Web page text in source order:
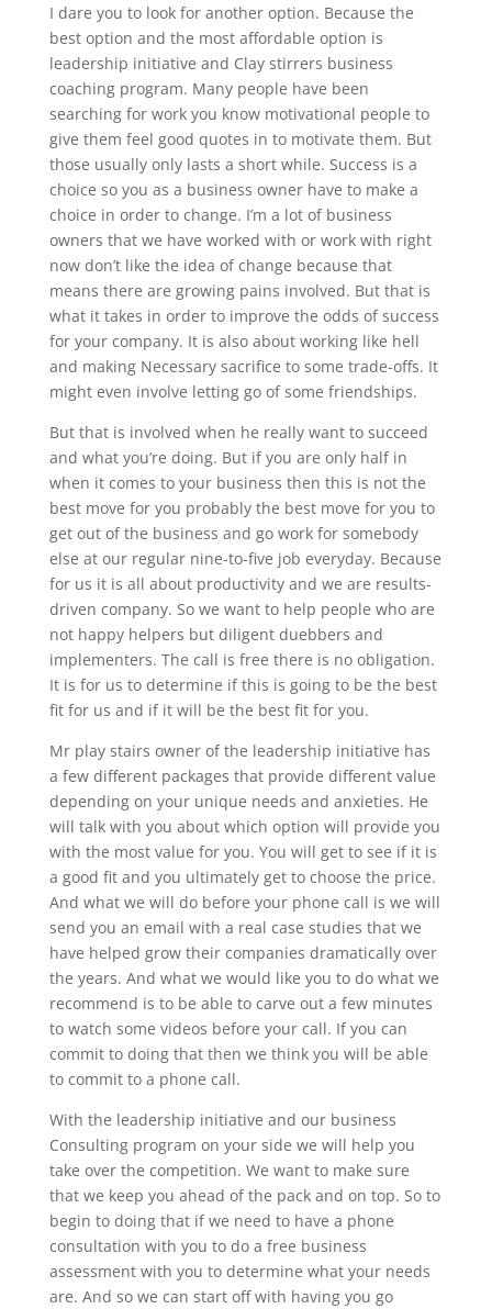
I dare you to look for another option. Because the
best option and the most affordable option is
leadership initiative and Clay stirrers business
coaching program. Many people have been
searching for work you know motivational people to
give them feel good quotes in to motivate them. But
those usually only lasts a short while. Success is a
choice so you as a business owner have to make a
choice in order to change. I’m a lot of business
owners that we have worked with or work with right
now don’t like the idea of change because that
means there are growing pains involved. But that is
what it takes in order to improve the odds of success
for your company. It is also about working like hell
and making Necessary sacrifice to some trade-offs. It
might even involve letting go of some friendships.
But that is involved when he really want to succeed
and what you’re doing. But if you are only half in
when it comes to your business then this is not the
best move for you probably the best move for you to
get out of the business and go work for somebody
else at our regular nine-to-five job everyday. Because
for us it is all about productivity and we are results-
driven company. So we want to help people who are
not happy helpers but diligent duebbers and
implementers. The call is free there is no obligation.
It is for us to determine if this is going to be the best
fit for us and if it will be the best fit for you.
Mr play stairs owner of the leadership initiative has
a few different packages that provide different value
depending on your unique needs and anxieties. He
will talk with you about which option will provide you
with the most value for you. You will get to see if it is
a good fit and you ultimately get to choose the price.
And what we will do before your phone call is we will
send you an email with a real case studies that we
have helped grow their companies dramatically over
the years. And what we would like you to do what we
recommend is to be able to carve out a few minutes
to watch some videos before your call. If you can
commit to doing that then we think you will be able
to commit to a phone call.
With the leadership initiative and our business
Consulting program on your side we will help you
take over the competition. We want to make sure
that we keep you ahead of the pack and on top. So to
begin to doing that if we need to have a phone
consultation with you to do a free business
assessment with you to determine what your needs
are. And so we can start off with having you go